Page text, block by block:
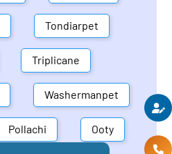
Tondiarpet
Triplicane
Washermanpet
Pollachi Ooty